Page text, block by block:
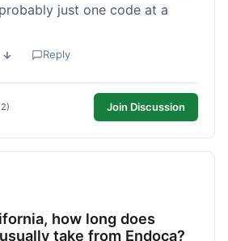
just one code at a
Reply
Join Discussion
how long does
take from Endoca?